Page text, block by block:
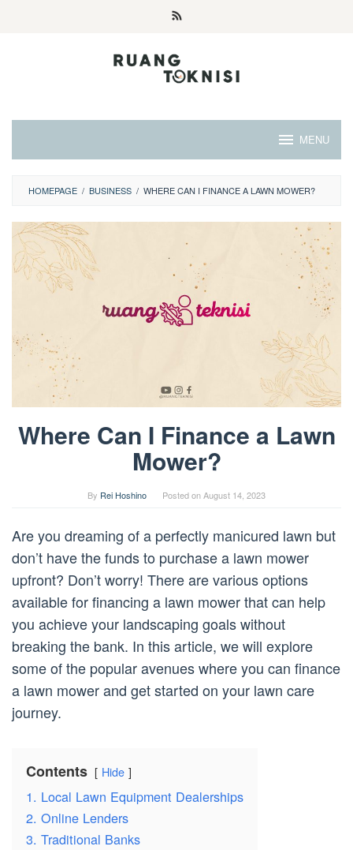
MENU
HOMEPAGE / BUSINESS / WHERE CAN I FINANCE A LAWN MOWER?
Where Can I Finance a Lawn
Mower?
By Rei Hoshino Posted onAugust 14, 2023
Are you dreaming of a perfectly manicured lawn but
don’t have the funds to purchase a lawn mower
upfront? Don’t worry! There are various options
available for financing a lawn mower that can help
you achieve your landscaping goals without
breaking the bank. In this article, we will explore
some of the popular avenues where you can finance
a lawn mower and get started on your lawn care
journey.
Contents Hide
1. Local Lawn Equipment Dealerships
2. Online Lenders
3. Traditional Banks